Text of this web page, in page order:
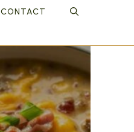
CONTACT